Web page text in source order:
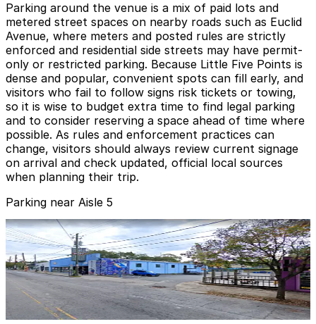
Parking around the venue is a mix of paid lots and
metered street spaces on nearby roads such as Euclid
Avenue, where meters and posted rules are strictly
enforced and residential side streets may have permit-
only or restricted parking. Because Little Five Points is
dense and popular, convenient spots can fill early, and
visitors who fail to follow signs risk tickets or towing,
so it is wise to budget extra time to find legal parking
and to consider reserving a space ahead of time where
possible. As rules and enforcement practices can
change, visitors should always review current signage
on arrival and check updated, official local sources
when planning their trip.
Parking near Aisle 5
Lot 40429
Lot 40429
true
View details